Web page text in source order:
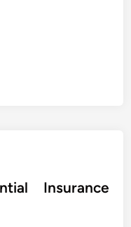
Insurance